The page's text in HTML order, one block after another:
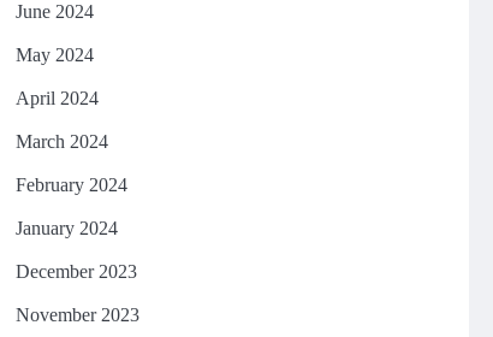
June 2024
May 2024
April 2024
March 2024
February 2024
January 2024
December 2023
November 2023